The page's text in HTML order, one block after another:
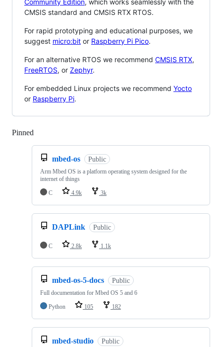
CMSIS standard and CMSIS RTX RTOS.
For rapid prototyping and educational purposes, we
suggest micro:bit or Raspberry Pi Pico.
For an alternative RTOS we recommend CMSIS RTX,
FreeRTOS, or Zephyr.
For embedded Linux projects we recommend Yocto
or Raspberry Pi.
Pinned
mbed-os Public
Arm Mbed OS is a platform operating system designed for the
internet of things
C
4.9k 3k
DAPLink Public
C 2.8k 1.1k
mbed-os-5-docs Public
Full documentation for Mbed OS 5 and 6
Python
105 182
mbed-studio Public